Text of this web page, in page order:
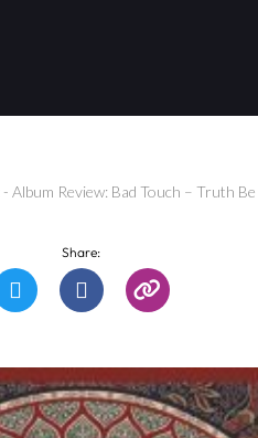
-Album Review: Bad Touch – Truth
Share: